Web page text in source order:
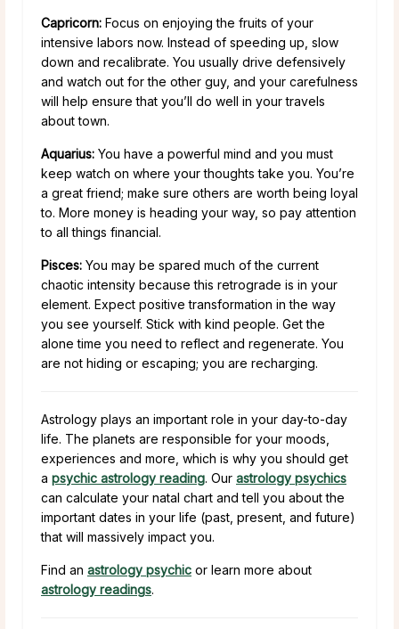
Capricorn: Focus on enjoying the fruits of your
intensive labors now. Instead of speeding up, slow
down and recalibrate. You usually drive defensively
and watch out for the other guy, and your carefulness
will help ensure that you’ll do well in your travels
about town.
Aquarius: You have a powerful mind and you must
keep watch on where your thoughts take you. You’re
a great friend; make sure others are worth being loyal
to. More money is heading your way, so pay attention
to all things financial.
Pisces: You may be spared much of the current
chaotic intensity because this retrograde is in your
element. Expect positive transformation in the way
you see yourself. Stick with kind people. Get the
alone time you need to reflect and regenerate. You
are not hiding or escaping; you are recharging.
Astrology plays an important role in your day-to-day
life. The planets are responsible for your moods,
experiences and more, which is why you should get
a psychic astrology reading. Our astrology psychics
can calculate your natal chart and tell you about the
important dates in your life (past, present, and future)
that will massively impact you.
Find an astrology psychic or learn more about
astrology readings.